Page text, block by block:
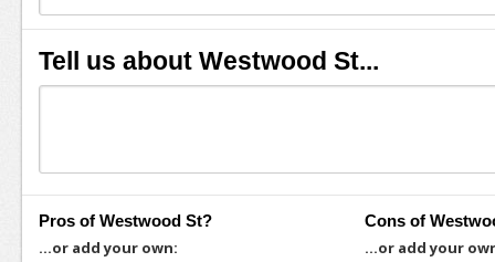
Tell us about Westwood St...
Pros of Westwood St?
...or add your own:
Cons of
...or add your